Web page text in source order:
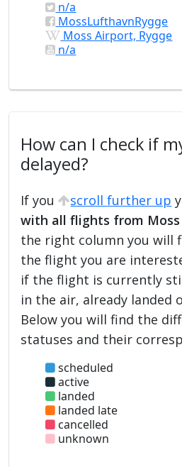
n/a
MossLufthavnRygge
Moss Airport, Rygge
n/a
How can I check if
delayed?
If you scroll further up
with all flights from Moss
the right column you will
the flight you are
if the flight is currently
in the air, already landed
Below you will find the
statuses and their
scheduled
active
landed
landed late
cancelled
unknown